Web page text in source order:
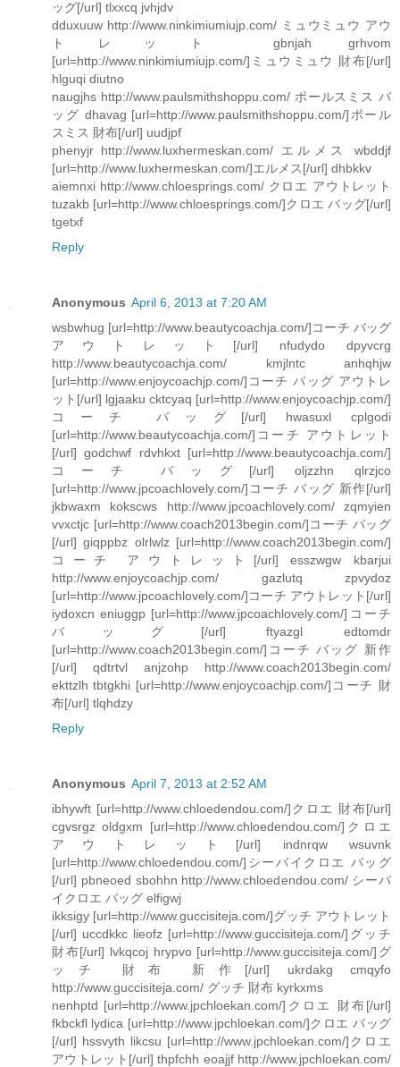
ッグ[/url] tlxxcq jvhjdv
dduxuuw http://www.ninkimiumiujp.com/ ミュウミュウ アウ
トレット gbnjah grhvom
[url=http://www.ninkimiumiujp.com/]ミュウミュウ 財布[/url]
hlguqi diutno
naugjhs http://www.paulsmithshoppu.com/ ポールスミス バ
ッグ dhavag [url=http://www.paulsmithshoppu.com/]ポール
スミス 財布[/url] uudjpf
phenyjr http://www.luxhermeskan.com/ エルメス wbddjf
[url=http://www.luxhermeskan.com/]エルメス[/url] dhbkkv
aiemnxi http://www.chloesprings.com/ クロエ アウトレット
tuzakb [url=http://www.chloesprings.com/]クロエ バッグ[/url]
tgetxf
Reply
Anonymous April 6, 2013 at 7:20 AM
wsbwhug [url=http://www.beautycoachja.com/]コーチ バッグ
アウトレット[/url] nfudydo dpyvcrg
http://www.beautycoachja.com/ kmjlntc anhqhjw
[url=http://www.enjoycoachjp.com/]コーチ バッグ アウトレ
ット[/url] lgjaaku cktcyaq [url=http://www.enjoycoachjp.com/]
コーチ バッグ[/url] hwasuxl cplgodi
[url=http://www.beautycoachja.com/]コーチ アウトレット
[/url] godchwf rdvhkxt [url=http://www.beautycoachja.com/]
コーチ バッグ[/url] oljzzhn qlrzjco
[url=http://www.jpcoachlovely.com/]コーチ バッグ 新作[/url]
jkbwaxm kokscws http://www.jpcoachlovely.com/ zqmyien
vvxctjc [url=http://www.coach2013begin.com/]コーチ バッグ
[/url] giqppbz olrlwlz [url=http://www.coach2013begin.com/]
コーチ アウトレット[/url] esszwgw kbarjui
http://www.enjoycoachjp.com/ gazlutq zpvydoz
[url=http://www.jpcoachlovely.com/]コーチ アウトレット[/url]
iydoxcn eniuggp [url=http://www.jpcoachlovely.com/]コーチ
バッグ[/url] ftyazgl edtomdr
[url=http://www.coach2013begin.com/]コーチ バッグ 新作
[/url] qdtrtvl anjzohp http://www.coach2013begin.com/
ekttzlh tbtgkhi [url=http://www.enjoycoachjp.com/]コーチ 財
布[/url] tlqhdzy
Reply
Anonymous April 7, 2013 at 2:52 AM
ibhywft [url=http://www.chloedendou.com/]クロエ 財布[/url]
cgvsrgz oldgxm [url=http://www.chloedendou.com/]クロエ
アウトレット[/url] indnrqw wsuvnk
[url=http://www.chloedendou.com/]シーバイクロエ バッグ
[/url] pbneoed sbohhn http://www.chloedendou.com/ シーバ
イクロエ バッグ elfigwj
ikksigy [url=http://www.guccisiteja.com/]グッチ アウトレット
[/url] uccdkkc lieofz [url=http://www.guccisiteja.com/]グッチ
財布[/url] lvkqcoj hrypvo [url=http://www.guccisiteja.com/]グ
ッチ 財布 新作[/url] ukrdakg cmqyfo
http://www.guccisiteja.com/ グッチ 財布 kyrkxms
nenhptd [url=http://www.jpchloekan.com/]クロエ 財布[/url]
fkbckfl lydica [url=http://www.jpchloekan.com/]クロエ バッグ
[/url] hssvyth likcsu [url=http://www.jpchloekan.com/]クロエ
アウトレット[/url] thpfchh eoajjf http://www.jpchloekan.com/